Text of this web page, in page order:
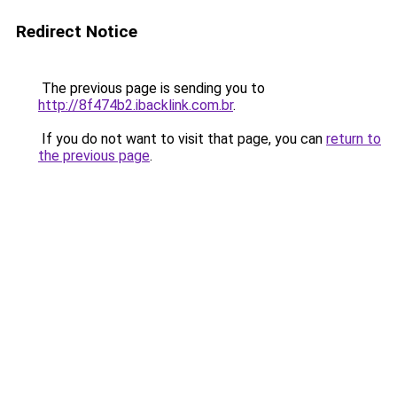
Redirect Notice
The previous page is sending you to
http://8f474b2.ibacklink.com.br.
If you do not want to visit that page, you can return to
the previous page.